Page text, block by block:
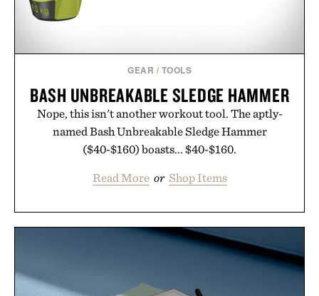
GEAR / TOOLS
BASH UNBREAKABLE SLEDGE HAMMER
Nope, this isn't another workout tool. The aptly-
named Bash Unbreakable Sledge Hammer
($40-$160) boasts... $40-$160.
Read More or Shop Items